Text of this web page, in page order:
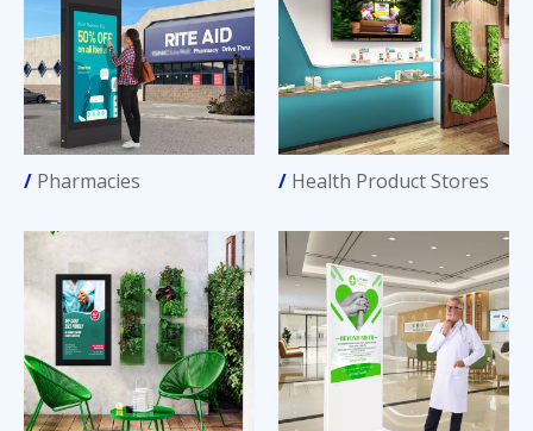
/ Pharmacies / Health Product Stores